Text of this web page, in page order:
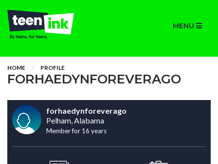
MENU
HOME PROFILE
FORHAEDYNFOREVERAGO
forhaedynforeverago
Pelham, Alabama
Member for 16 years